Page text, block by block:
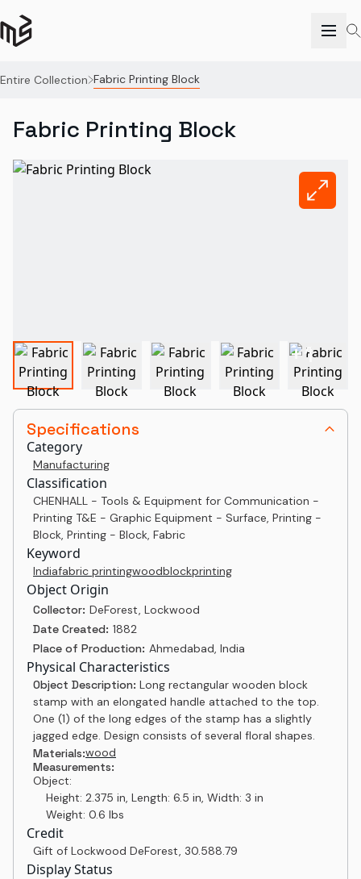
Entire Collection Fabric Printing Block
Specifications
Category
Manufacturing
Classification
CHENHALL - Tools & Equipment for Communication -
Printing T&E - Graphic Equipment - Surface, Printing -
Block, Printing - Block, Fabric
Keyword
Indiafabric printingwoodblockprinting
Object Origin
Collector: DeForest, Lockwood
Date Created: 1882
Place of Production: Ahmedabad, India
Physical Characteristics
Object Description: Long rectangular wooden block
stamp with an elongated handle attached to the top.
One (1) of the long edges of the stamp has a slightly
jagged edge. Design consists of several floral shapes.
Materials:wood
Measurements:
Object:
Height: 2.375 in, Length: 6.5 in, Width: 3 in
Weight: 0.6 lbs
Credit
Gift of Lockwood DeForest, 30.588.79
Display Status
Fabric Printing Block
+1